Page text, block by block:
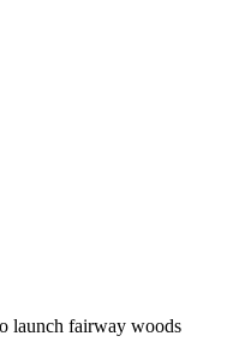
launch fairway woods